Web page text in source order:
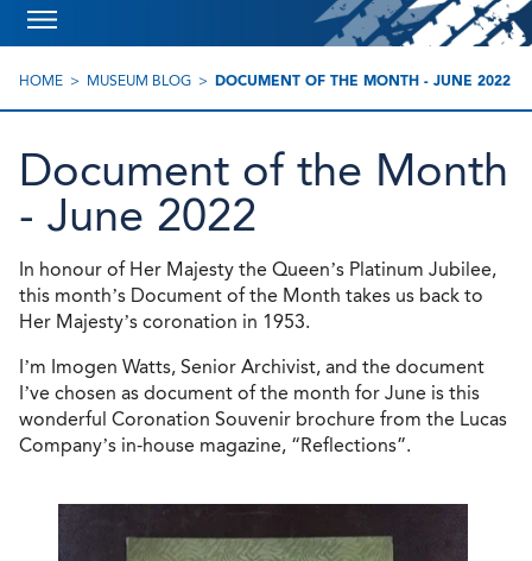
HOME MUSEUM BLOG DOCUMENT OF THE MONTH - JUNE 2022
Document of the Month
- June 2022
In honour of Her Majesty the Queen’s Platinum Jubilee,
this month’s Document of the Month takes us back to
Her Majesty’s coronation in 1953.
I’m Imogen Watts, Senior Archivist, and the document
I’ve chosen as document of the month for June is this
wonderful Coronation Souvenir brochure from the Lucas
Company’s in-house magazine, “Reflections”.